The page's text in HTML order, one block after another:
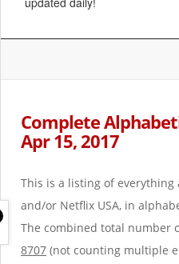
Complete
Apr 15, 2017
This is a listing of everything
and/or Netflix USA, in
The combined total number
8707 (not counting multiple